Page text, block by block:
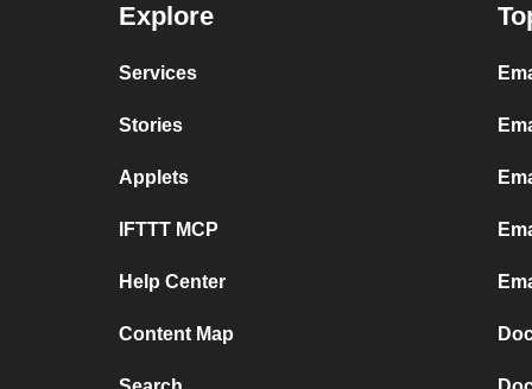
Explore
Services
Stories
Applets
IFTTT MCP
Help Center
Content Map